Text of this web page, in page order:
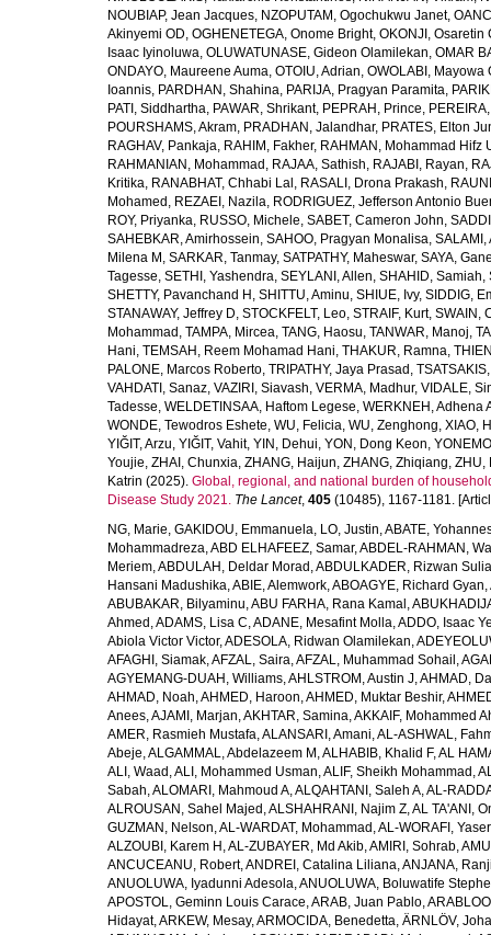
NOUBIAP, Jean Jacques, NZOPUTAM, Ogochukwu Janet,
Akinyemi OD, OGHENETEGA, Onome Bright, OKONJI, Osaretin
Isaac Iyinoluwa, OLUWATUNASE, Gideon Olamilekan, OMAR
ONDAYO, Maureene Auma, OTOIU, Adrian, OWOLABI, Mayowa
Ioannis, PARDHAN, Shahina, PARIJA, Pragyan Paramita,
PATI, Siddhartha, PAWAR, Shrikant, PEPRAH, Prince,
POURSHAMS, Akram, PRADHAN, Jalandhar, PRATES, Elton
RAGHAV, Pankaja, RAHIM, Fakher, RAHMAN, Mohammad Hifz
RAHMANIAN, Mohammad , RAJAA, Sathish, RAJABI, Rayan,
Kritika, RANABHAT, Chhabi Lal , RASALI, Drona Prakash,
Mohamed , REZAEI, Nazila, RODRIGUEZ, Jefferson Antonio
ROY, Priyanka, RUSSO, Michele, SABET, Cameron John,
SAHEBKAR, Amirhossein, SAHOO, Pragyan Monalisa, SALAMI,
Milena M , SARKAR, Tanmay, SATPATHY, Maheswar, SAYA,
Tagesse, SETHI, Yashendra, SEYLANI, Allen, SHAHID, Samiah,
SHETTY, Pavanchand H , SHITTU, Aminu, SHIUE, Ivy, SIDDIG,
STANAWAY, Jeffrey D, STOCKFELT, Leo, STRAIF, Kurt, SWAIN,
Mohammad , TAMPA, Mircea, TANG, Haosu, TANWAR, Manoj,
Hani, TEMSAH, Reem Mohamad Hani, THAKUR, Ramna,
PALONE, Marcos Roberto, TRIPATHY, Jaya Prasad ,
VAHDATI, Sanaz, VAZIRI, Siavash, VERMA, Madhur, VIDALE,
Tadesse, WELDETINSAA, Haftom Legese, WERKNEH, Adhena
WONDE, Tewodros Eshete, WU, Felicia, WU, Zenghong, XIAO,
YIĞIT, Arzu, YIĞIT, Vahit, YIN, Dehui, YON, Dong Keon,
Youjie, ZHAI, Chunxia, ZHANG, Haijun, ZHANG, Zhiqiang, ZHU,
Katrin (2025). Global, regional, and national burden of
Disease Study 2021. The Lancet, 405 (10485), 1167-1181.
NG, Marie, GAKIDOU, Emmanuela, LO, Justin,ABATE,
Mohammadreza,ABD ELHAFEEZ, Samar,ABDEL-RAHMAN,
Meriem,ABDULAH, Deldar Morad ,ABDULKADER, Rizwan
Hansani Madushika,ABIE, Alemwork,ABOAGYE, Richard Gyan,
ABUBAKAR, Bilyaminu,ABU FARHA, Rana Kamal ,
Ahmed ,ADAMS, Lisa C,ADANE, Mesafint Molla,ADDO, Isaac
Abiola Victor Victor,ADESOLA, Ridwan Olamilekan,
AFAGHI, Siamak,AFZAL, Saira,AFZAL, Muhammad Sohail ,
AGYEMANG-DUAH, Williams,AHLSTROM, Austin J,AHMAD,
AHMAD, Noah,AHMED, Haroon,AHMED, Muktar Beshir,
Anees,AJAMI, Marjan,AKHTAR, Samina,AKKAIF, Mohammed
AMER, Rasmieh Mustafa,ALANSARI, Amani,AL-ASHWAL,
Abeje,ALGAMMAL, Abdelazeem M ,ALHABIB, Khalid F,AL
ALI, Waad ,ALI, Mohammed Usman,ALIF, Sheikh Mohammad ,
Sabah,ALOMARI, Mahmoud A,ALQAHTANI, Saleh A,AL-
ALROUSAN, Sahel Majed ,ALSHAHRANI, Najim Z,AL TA'ANI,
GUZMAN, Nelson,AL-WARDAT, Mohammad ,AL-WORAFI,
ALZOUBI, Karem H ,AL-ZUBAYER, Md Akib,AMIRI, Sohrab,
ANCUCEANU, Robert,ANDREI, Catalina Liliana,ANJANA,
ANUOLUWA, Iyadunni Adesola,ANUOLUWA, Boluwatife
APOSTOL, Geminn Louis Carace,ARAB, Juan Pablo,
Hidayat,ARKEW, Mesay,ARMOCIDA, Benedetta, ÄRNLÖV,